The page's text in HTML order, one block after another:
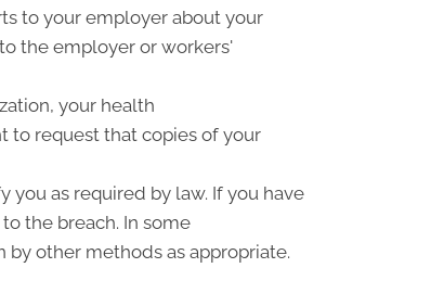
to your employer about your
the employer or workers'
your health
request that copies of your
as required by law. If you have
the breach. In some
other methods as appropriate.